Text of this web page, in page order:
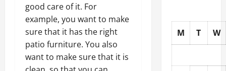
good care of it. For
example, you want to make
sure that it has the right
patio furniture. You also
want to make sure that it is
M T W